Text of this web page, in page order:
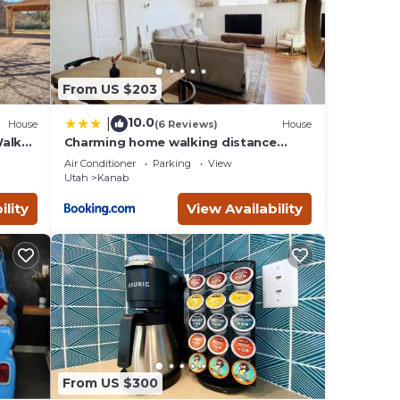
to
House
From US $203
10.0(6 Reviews) House
Charming home walking distance
from downtown Kanab, w/King Suite
Air Conditioner Parking
View
Utah
Kanab
View Availability
From US $300